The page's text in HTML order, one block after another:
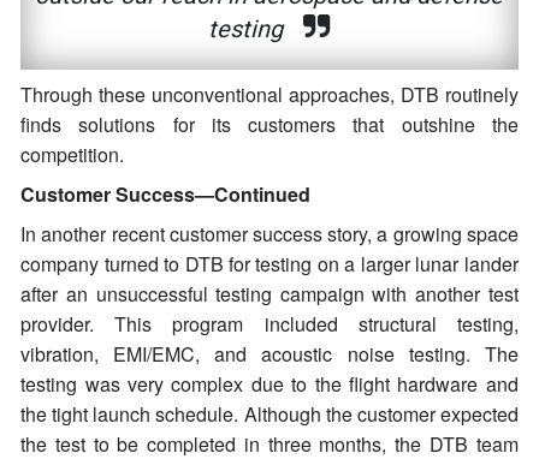
testing
Through these unconventional approaches, DTB routinely
finds solutions for its customers that outshine the
competition.
Customer Success—Continued
In another recent customer success story, a growing space
company turned to DTB for testing on a larger lunar lander
after an unsuccessful testing campaign with another test
provider. This program included structural testing,
vibration, EMI/EMC, and acoustic noise testing. The
testing was very complex due to the flight hardware and
the tight launch schedule. Although the customer expected
the test to be completed in three months, the DTB team